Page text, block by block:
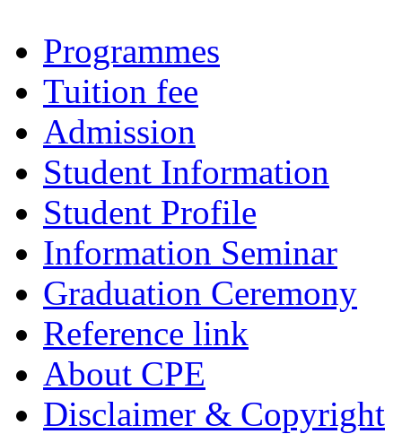
Programmes
Tuition fee
Admission
Student Information
Student Profile
Information Seminar
Graduation Ceremony
Reference link
About CPE
Disclaimer & Copyright